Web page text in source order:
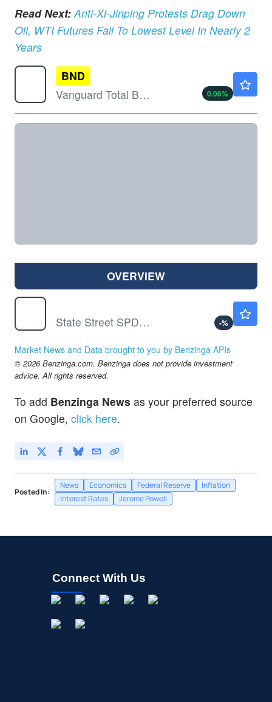
Read Next:Anti-Xi-Jinping Protests Drag Down
Oil, WTI Futures Fall To Lowest Level In Nearly 2
Years
BND
Vanguard Total Bond Market ETF
0.06%
OVERVIEW
State Street SPDR S&P 500 ETF Trust
-%
Market News and Data brought to you by Benzinga APIs
© 2026 Benzinga.com. Benzinga does not provide investment
advice. All rights reserved.
To add Benzinga News as your preferred source
on Google, click here.
Posted In:
News Economics Federal Reserve
Inflation
Interest Rates
Jerome Powell
Connect With Us